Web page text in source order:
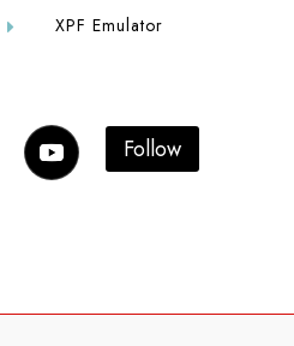
E XPF Emulator
Follow